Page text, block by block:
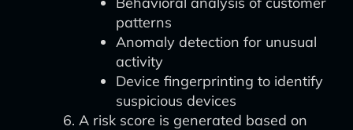
patterns
Anomaly detection for unusual
activity
Device fingerprinting to identify
suspicious devices
A risk score is generated based on